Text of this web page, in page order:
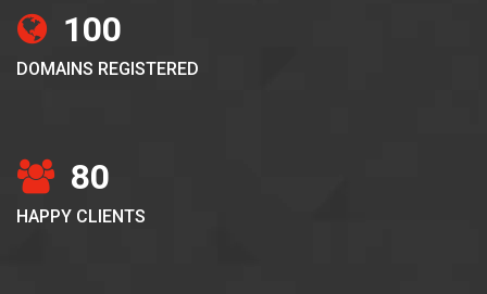
100
DOMAINS REGISTERED
80
HAPPY CLIENTS